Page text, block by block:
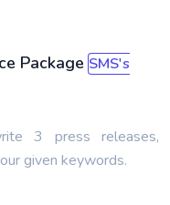
Package SMS's
3 press releases,
given keywords.